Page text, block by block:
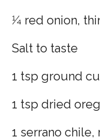
1⁄4 red onion,
Salt to taste
1 tsp ground
1 tsp dried
1 serrano